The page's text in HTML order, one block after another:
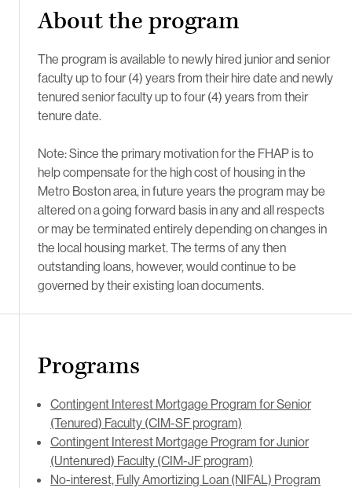
About the program
The program is available to newly hired junior and senior
faculty up to four (4) years from their hire date and newly
tenured senior faculty up to four (4) years from their
tenure date.
Note: Since the primary motivation for the FHAP is to
help compensate for the high cost of housing in the
Metro Boston area, in future years the program may be
altered on a going forward basis in any and all respects
or may be terminated entirely depending on changes in
the local housing market. The terms of any then
outstanding loans, however, would continue to be
governed by their existing loan documents.
Programs
Contingent Interest Mortgage Program for Senior
(Tenured) Faculty (CIM-SF program)
Contingent Interest Mortgage Program for Junior
(Untenured) Faculty (CIM-JF program)
No-interest, Fully Amortizing Loan (NIFAL) Program